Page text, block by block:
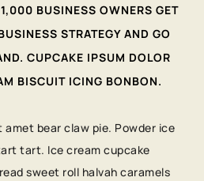
BUSINESS OWNERS GET
STRATEGY AND GO
CUPCAKE IPSUM DOLOR
BISCUIT ICING BONBON.
amet bear claw pie. Powder ice
tart. Ice cream cupcake
sweet roll halvah caramels